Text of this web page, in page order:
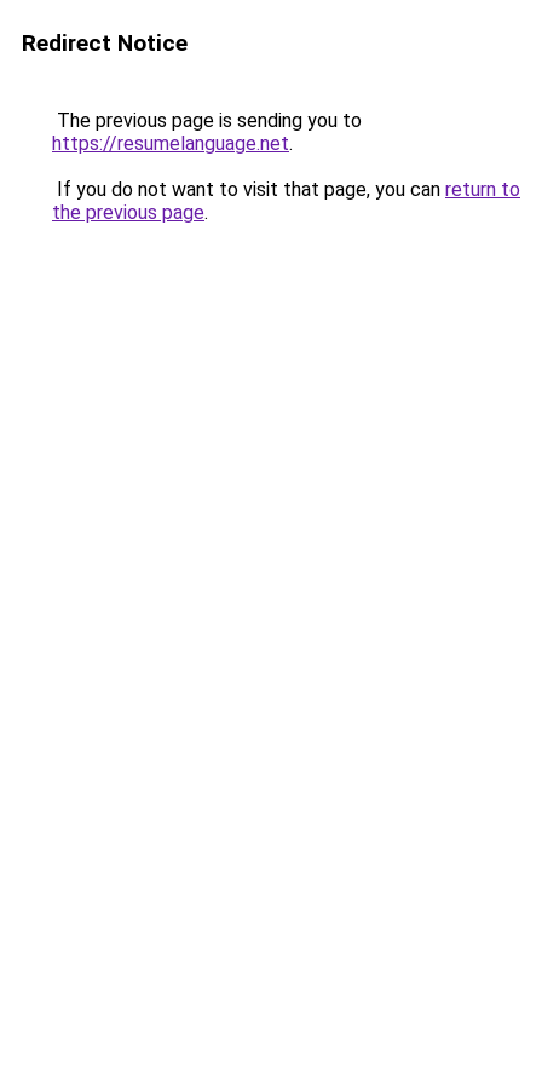
Redirect Notice
The previous page is sending you to
https://resumelanguage.net.
If you do not want to visit that page, you can return to
the previous page.